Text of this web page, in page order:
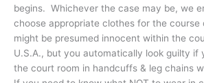
begins. Whichever the case may be, we
choose appropriate clothes for the course
might be presumed innocent within the
U.S.A., but you automatically look guilty if
the court room in handcuffs & leg chains